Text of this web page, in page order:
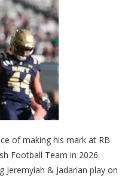
of making his mark at RB
Football Team in 2026.
& Jadarian play on